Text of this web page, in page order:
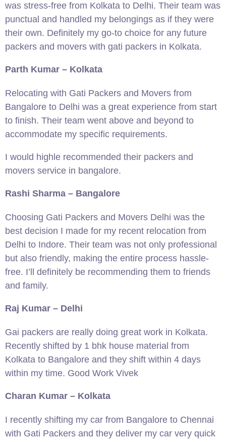
was stress-free from Kolkata to Delhi. Their team was
punctual and handled my belongings as if they were
their own. Definitely my go-to choice for any future
packers and movers with gati packers in Kolkata.
Parth Kumar – Kolkata
Relocating with Gati Packers and Movers from
Bangalore to Delhi was a great experience from start
to finish. Their team went above and beyond to
accommodate my specific requirements.
I would highle recommended their packers and
movers service in bangalore.
Rashi Sharma – Bangalore
Choosing Gati Packers and Movers Delhi was the
best decision I made for my recent relocation from
Delhi to Indore. Their team was not only professional
but also friendly, making the entire process hassle-
free. I’ll definitely be recommending them to friends
and family.
Raj Kumar – Delhi
Gai packers are really doing great work in Kolkata.
Recently shifted by 1 bhk house material from
Kolkata to Bangalore and they shift within 4 days
within my time. Good Work Vivek
Charan Kumar – Kolkata
I recently shifting my car from Bangalore to Chennai
with Gati Packers and they deliver my car very quick